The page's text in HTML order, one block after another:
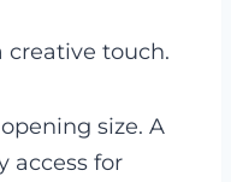
creative touch.
size. A
access for